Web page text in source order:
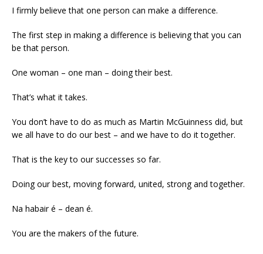
I firmly believe that one person can make a difference.
The first step in making a difference is believing that you can
be that person.
One woman – one man – doing their best.
That’s what it takes.
You don’t have to do as much as Martin McGuinness did, but
we all have to do our best – and we have to do it together.
That is the key to our successes so far.
Doing our best, moving forward, united, strong and together.
Na habair é – dean é.
You are the makers of the future.